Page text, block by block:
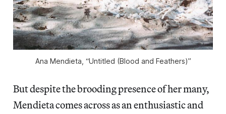
Ana Mendieta, “Untitled (Blood and Feathers)”
But despite the brooding presence of her many,
Mendieta comes across as an enthusiastic and